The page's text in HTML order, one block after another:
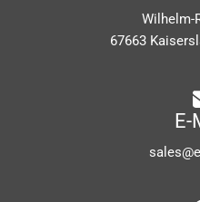
Wilhelm-
67663
E-